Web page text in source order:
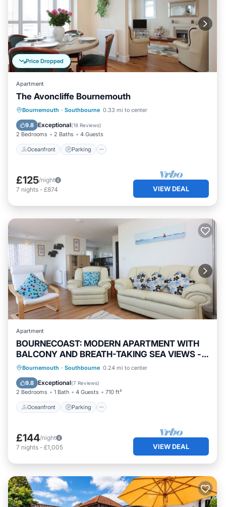
Price Dropped
Apartment
The Avoncliffe Bournemouth
Bournemouth · Southbourne 0.33 mi to center
9.8 Exceptional(18 Reviews)
2 Bedrooms 2 Baths 4 Guests
Oceanfront Parking
Oceanfront Parking
Ocean View
Balcony/Terrace
£125/night
7 nights - £874 VIEW DEAL
Apartment
BOURNECOAST: MODERN APARTMENT WITH
BALCONY AND BREATH-TAKING SEA VIEWS -
FM6180
Bournemouth · Southbourne 0.24 mi to center
9.8 Exceptional(7 Reviews)
2 Bedrooms 1 Bath 4 Guests 710 ft²
Oceanfront Parking
Oceanfront Parking
Ocean View
Balcony/Terrace
£144/night
7 nights - £1,005 VIEW DEAL